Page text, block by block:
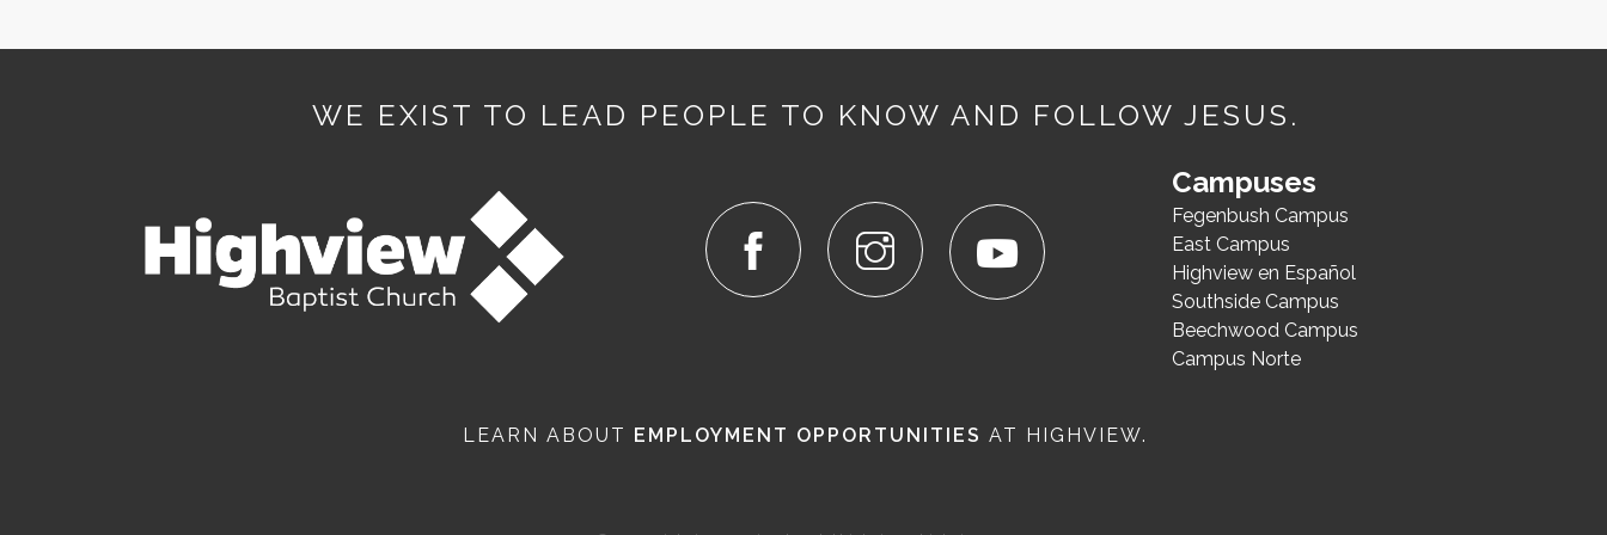
WE EXIST TO LEAD PEOPLE TO KNOW AND FOLLOW JESUS.
Campuses
Fegenbush Campus
East Campus
Highview en Español
Southside Campus
Beechwood Campus
Campus Norte
LEARN ABOUT EMPLOYMENT OPPORTUNITIES AT HIGHVIEW.